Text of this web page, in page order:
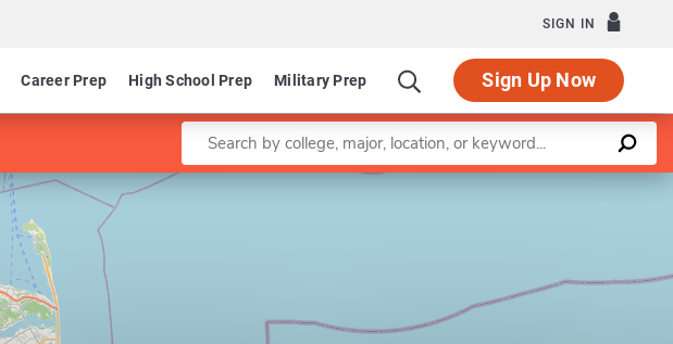
SIGN IN
Career Prep High School Prep Military Prep Sign Up Now
Enter a keyword
Leaflet |©OpenStreetMapcontributors